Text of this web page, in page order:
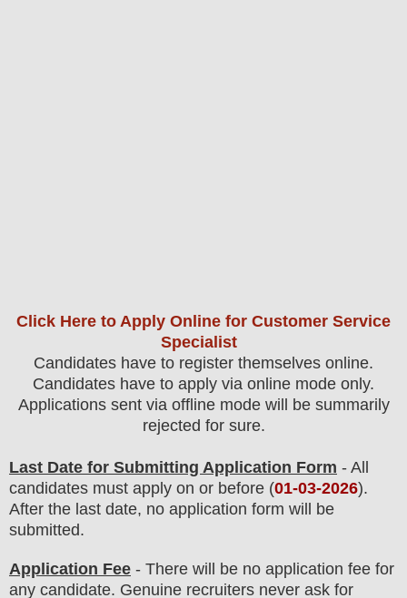
Click Here to Apply Online for Customer Service
Specialist
Candidates have to register themselves online.
Candidates have to apply via online mode only.
Applications sent via offline mode will be summarily
rejected for sure.
Last Date for Submitting Application Form - All
candidates must apply on or before (01-03-2026).
After the last date, no application form will be
submitted.
Application Fee - There will be no application fee for
any candidate. Genuine recruiters never ask for